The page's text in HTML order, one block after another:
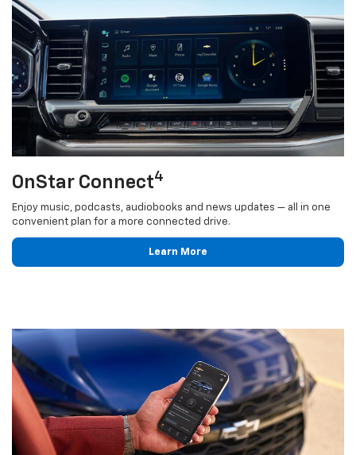
OnStar Connect4
Enjoy music, podcasts, audiobooks and news updates — all in one
convenient plan for a more connected drive.
Learn More